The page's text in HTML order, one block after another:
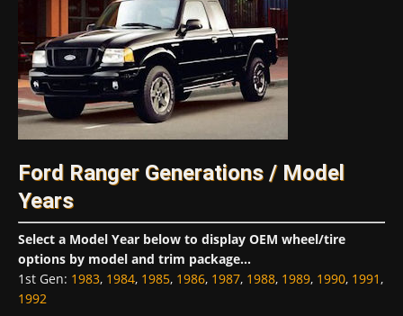
Ford Ranger Generations / Model
Years
Select a Model Year below to display OEM wheel/tire
options by model and trim package...
1st Gen: 1983, 1984, 1985, 1986, 1987, 1988, 1989, 1990, 1991,
1992